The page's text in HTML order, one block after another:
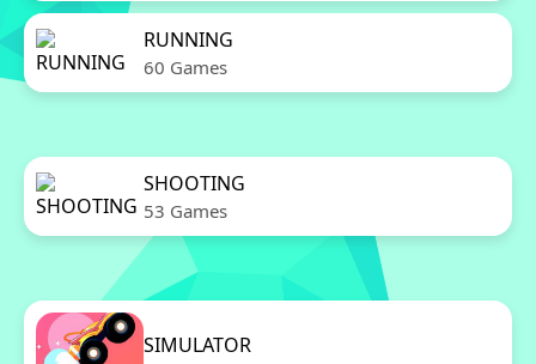
RUNNING
60 Games
SHOOTING
53 Games
SIMULATOR